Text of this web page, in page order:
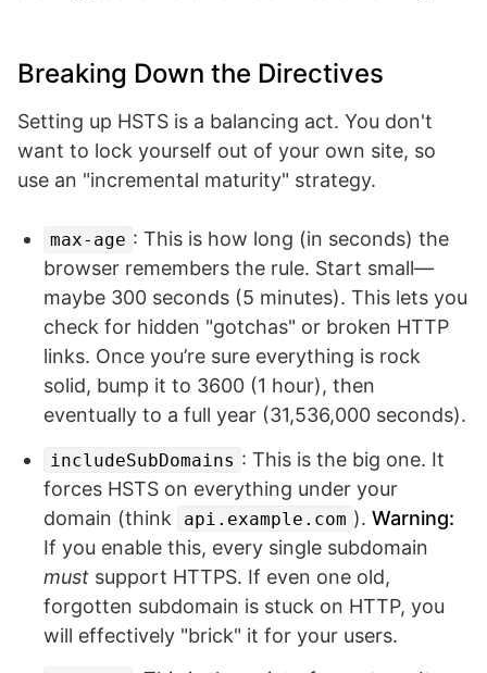
Breaking Down the Directives
Setting up HSTS is a balancing act. You don't
want to lock yourself out of your own site, so
use an "incremental maturity" strategy.
max-age : This is how long (in seconds) the
browser remembers the rule. Start small—
maybe 300 seconds (5 minutes). This lets you
check for hidden "gotchas" or broken HTTP
links. Once you’re sure everything is rock
solid, bump it to 3600 (1 hour), then
eventually to a full year (31,536,000 seconds).
includeSubDomains : This is the big one. It
forces HSTS on everything under your
domain (think
api.example.com ). Warning:
If you enable this, every single subdomain
must support HTTPS. If even one old,
forgotten subdomain is stuck on HTTP, you
will effectively "brick" it for your users.